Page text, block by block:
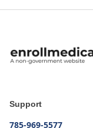
Support
785-969-5577